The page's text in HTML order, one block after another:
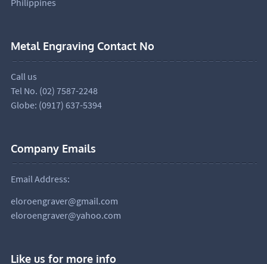
Philippines
Metal Engraving Contact No
Call us
Tel No. (02) 7587-2248
Globe: (0917) 637-5394
Company Emails
Email Address:
eloroengraver@gmail.com
eloroengraver@yahoo.com
Like us for more info